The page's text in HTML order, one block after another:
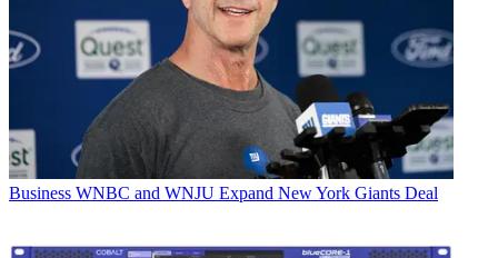
Business WNBC and WNJU Expand New York Giants Deal